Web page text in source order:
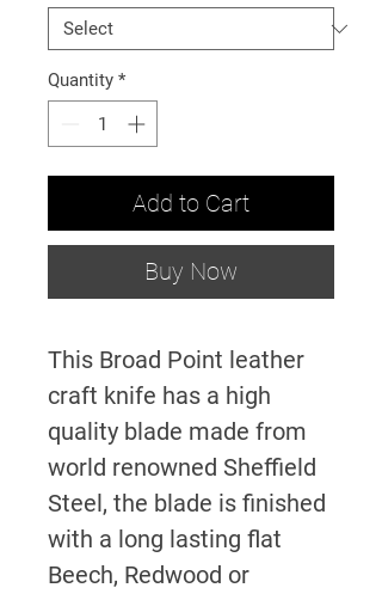
Quantity *
Add to Cart
Buy Now
This Broad Point leather
craft knife has a high
quality blade made from
world renowned Sheffield
Steel, the blade is finished
with a long lasting flat
Beech, Redwood or